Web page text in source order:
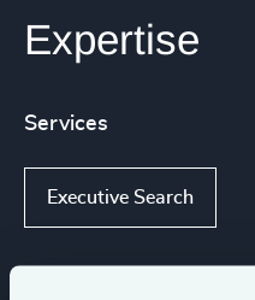
Expertise
Services
Executive Search